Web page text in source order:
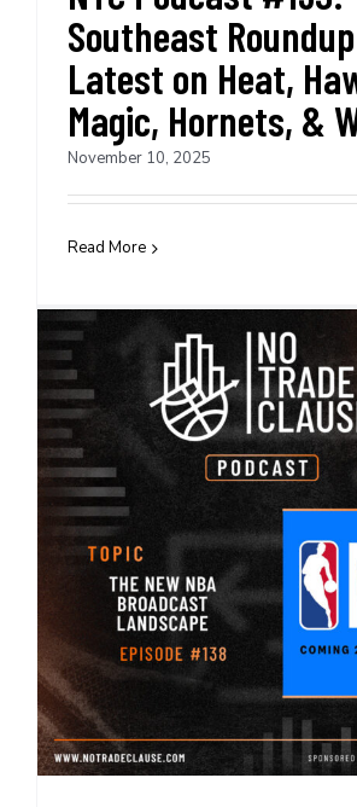
Southeast
Latest on Heat,
Magic, Hornets, &
November 10, 2025
Read More